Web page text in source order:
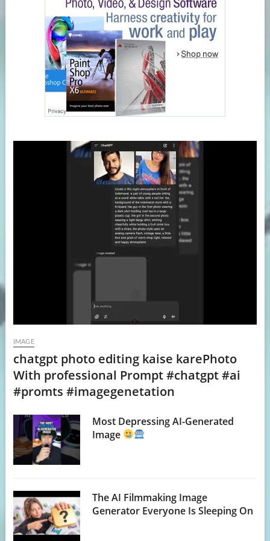
IMAGE
chatgpt photo editing kaise karePhoto
With professional Prompt #chatgpt #ai
#promts #imagegenetation
Most Depressing AI-Generated
Image
The AI Filmmaking Image
Generator Everyone Is Sleeping On